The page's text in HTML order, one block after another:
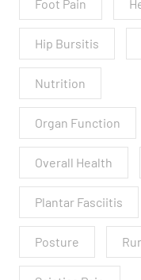
Foot Pain
Hip Bursitis
Nutrition
Organ Function
Overall Health
Plantar Fasciitis
Posture